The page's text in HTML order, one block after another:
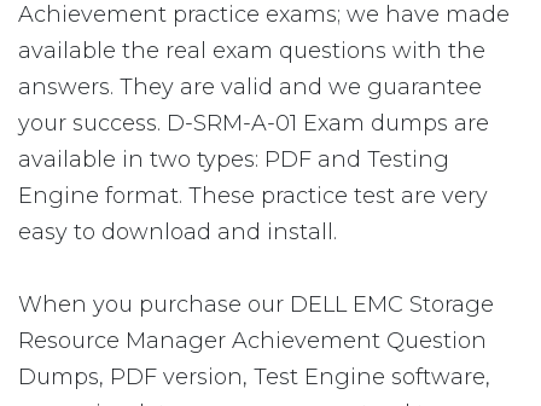
Achievement practice exams; we have made
available the real exam questions with the
answers. They are valid and we guarantee
your success. D-SRM-A-01 Exam dumps are
available in two types: PDF and Testing
Engine format. These practice test are very
easy to download and install.
When you purchase our DELL EMC Storage
Resource Manager Achievement Question
Dumps, PDF version, Test Engine software,